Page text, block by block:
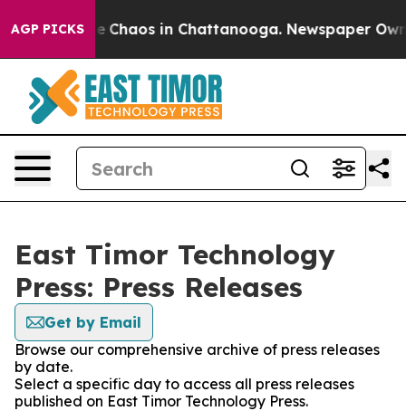
AGP PICKS
Collapse Chaos in Chattanooga. Newspaper
East Timor Technology
Press: Press Releases
Get by Email
Browse our comprehensive archive of press releases
by date.
Select a specific day to access all press releases
published on East Timor Technology Press.